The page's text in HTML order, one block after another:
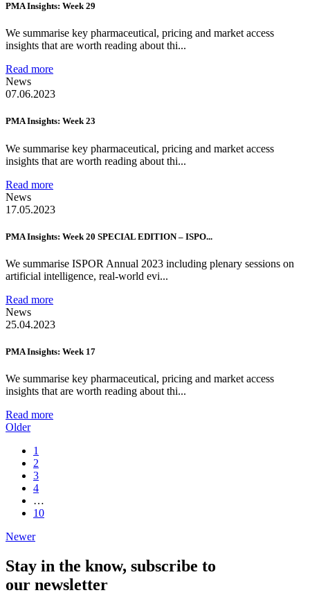
PMA Insights: Week 29
We summarise key pharmaceutical, pricing and market access
insights that are worth reading about thi...
Read more
News
07.06.2023
PMA Insights: Week 23
We summarise key pharmaceutical, pricing and market access
insights that are worth reading about thi...
Read more
News
17.05.2023
PMA Insights: Week 20 SPECIAL EDITION – ISPO...
We summarise ISPOR Annual 2023 including plenary sessions on
artificial intelligence, real-world evi...
Read more
News
25.04.2023
PMA Insights: Week 17
We summarise key pharmaceutical, pricing and market access
insights that are worth reading about thi...
Read more
Older
1
2
3
4
…
10
Newer
Stay in the know, subscribe to
our newsletter